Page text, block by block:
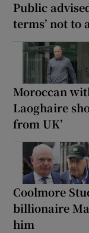
Public
terms’ not to
Moroccan
Laoghaire
from UK’
Coolmore
billionaire
him